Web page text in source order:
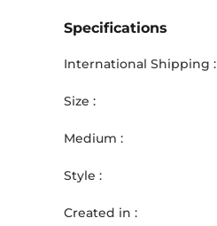
Specifications
International Shipping :
Size :
Medium :
Style :
Created in :